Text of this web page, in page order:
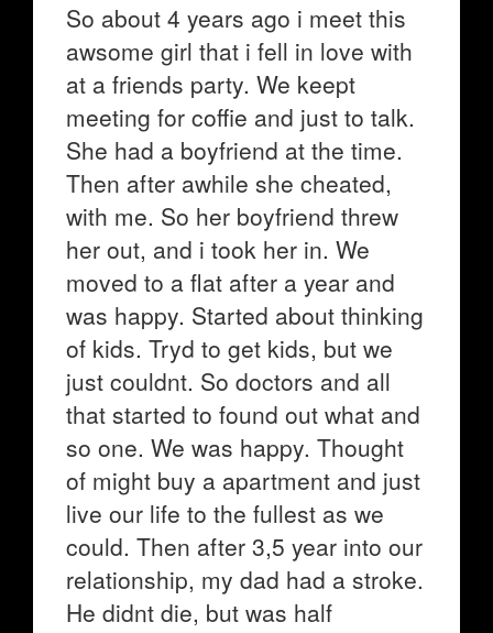
So about 4 years ago i meet this
awsome girl that i fell in love with
at a friends party. We keept
meeting for coffie and just to talk.
She had a boyfriend at the time.
Then after awhile she cheated,
with me. So her boyfriend threw
her out, and i took her in. We
moved to a flat after a year and
was happy. Started about thinking
of kids. Tryd to get kids, but we
just couldnt. So doctors and all
that started to found out what and
so one. We was happy. Thought
of might buy a apartment and just
live our life to the fullest as we
could. Then after 3,5 year into our
relationship, my dad had a stroke.
He didnt die, but was half